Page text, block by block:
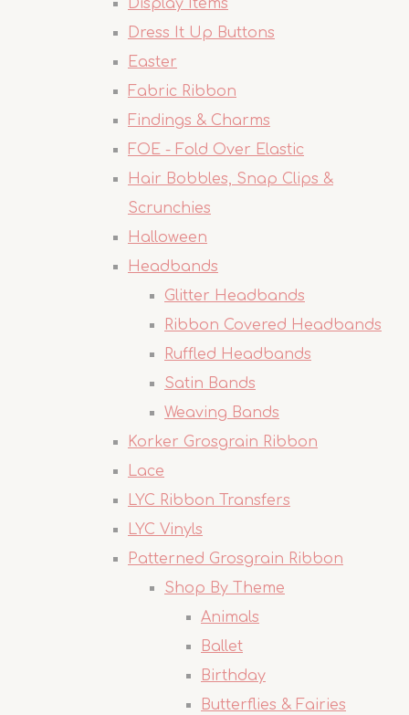
Display Items
Dress It Up Buttons
Easter
Fabric Ribbon
Findings & Charms
FOE - Fold Over Elastic
Hair Bobbles, Snap Clips &
Scrunchies
Halloween
Headbands
Glitter Headbands
Ribbon Covered Headbands
Ruffled Headbands
Satin Bands
Weaving Bands
Korker Grosgrain Ribbon
Lace
LYC Ribbon Transfers
LYC Vinyls
Patterned Grosgrain Ribbon
Shop By Theme
Animals
Ballet
Birthday
Butterflies & Fairies